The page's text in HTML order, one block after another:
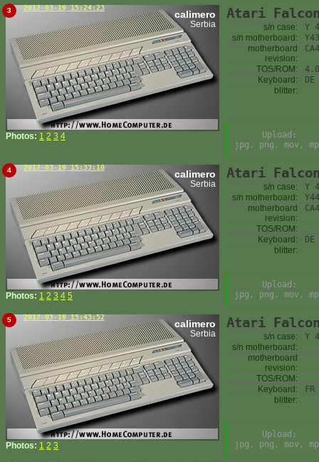
3 2017-03-19 15:24:23
calimero
Serbia
Photos: 1 2 3 4
Atari
s/n case:
Y
s/n motherboard:
motherboard
revision:
TOS/ROM:
Keyboard:
DE
blitter:
Upload:
jpg, png, mov,
4 2017-03-19 15:33:10
calimero
Serbia
Photos: 1 2 3 4 5
Atari
s/n case:
Y
s/n motherboard:
motherboard
revision:
TOS/ROM:
Keyboard:
DE
blitter:
Upload:
jpg, png, mov,
5 2017-03-19 15:43:52
calimero
Serbia
Photos: 1 2 3
Atari
s/n case:
Y
s/n motherboard:
motherboard
revision:
TOS/ROM:
Keyboard:
FR
blitter:
Upload:
jpg, png, mov,